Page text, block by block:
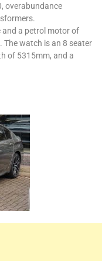
overabundance
and a petrol motor of
watch is an 8 seater
of 5315mm, and a